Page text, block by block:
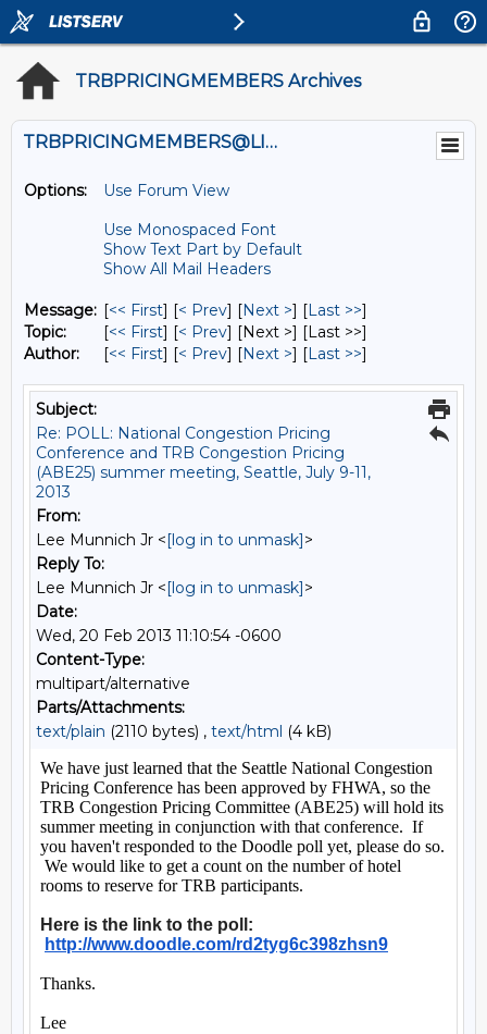
TRBPRICINGMEMBERS Archives
TRBPRICINGMEMBERS@LISTS.UMN.EDU
Options:
Use Forum View
Use Monospaced Font
Show Text Part by Default
Show All Mail Headers
Message: [<< First] [< Prev] [Next >] [Last >>]
Topic:
[<< First] [< Prev] [Next >] [Last >>]
Author:
[<< First] [< Prev] [Next >] [Last >>]
Subject:
Re: POLL: National Congestion Pricing
Conference and TRB Congestion Pricing
(ABE25) summer meeting, Seattle, July 9-11,
2013
From:
Lee Munnich Jr <[log in to unmask]>
Reply To:
Lee Munnich Jr <[log in to unmask]>
Date:
Wed, 20 Feb 2013 11:10:54 -0600
Content-Type:
multipart/alternative
Parts/Attachments:
text/plain (2110 bytes) , text/html (4 kB)